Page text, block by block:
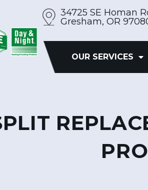
34725 SE Homan
Gresham, OR
OUR SERVICES